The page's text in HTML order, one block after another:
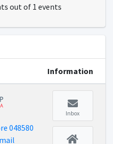
out of 1 events
Information
048580
Inbox